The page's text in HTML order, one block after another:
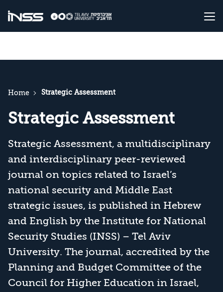
Home Strategic Assessment
Strategic Assessment
Strategic Assessment, a multidisciplinary
and interdisciplinary peer-reviewed
journal on topics related to Israel’s
national security and Middle East
strategic issues, is published in Hebrew
and English by the Institute for National
Security Studies (INSS) – Tel Aviv
University. The journal, accredited by the
Planning and Budget Committee of the
Council for Higher Education in Israel,